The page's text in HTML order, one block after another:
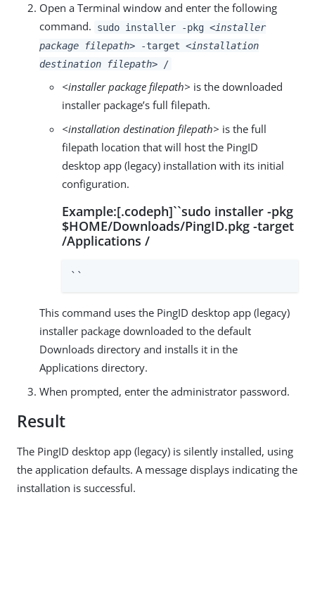
Open a Terminal window and enter the following
command.
sudo installer -pkg <installer
package filepath> -target <installation
destination filepath> /
<installer package filepath> is the downloaded
installer package’s full filepath.
<installation destination filepath> is the full
filepath location that will host the PingID
desktop app (legacy) installation with its initial
configuration.
Example:[.codeph]``sudo installer -pkg
$HOME/Downloads/PingID.pkg -target
/Applications /
``
This command uses the PingID desktop app (legacy)
installer package downloaded to the default
Downloads directory and installs it in the
Applications directory.
When prompted, enter the administrator password.
Result
The PingID desktop app (legacy) is silently installed, using
the application defaults. A message displays indicating the
installation is successful.